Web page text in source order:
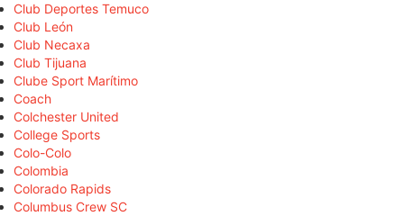
Club Deportes Temuco
Club León
Club Necaxa
Club Tijuana
Clube Sport Marítimo
Coach
Colchester United
College Sports
Colo-Colo
Colombia
Colorado Rapids
Columbus Crew SC